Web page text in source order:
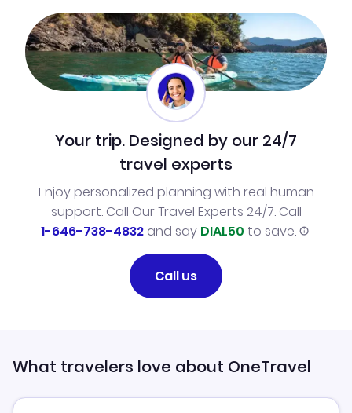
Your trip. Designed by our 24/7
travel experts
Enjoy personalized planning with real human
support. Call Our Travel Experts 24/7. Call
1-646-738-4832and say DIAL50 to save.
Call us
What travelers love about OneTravel